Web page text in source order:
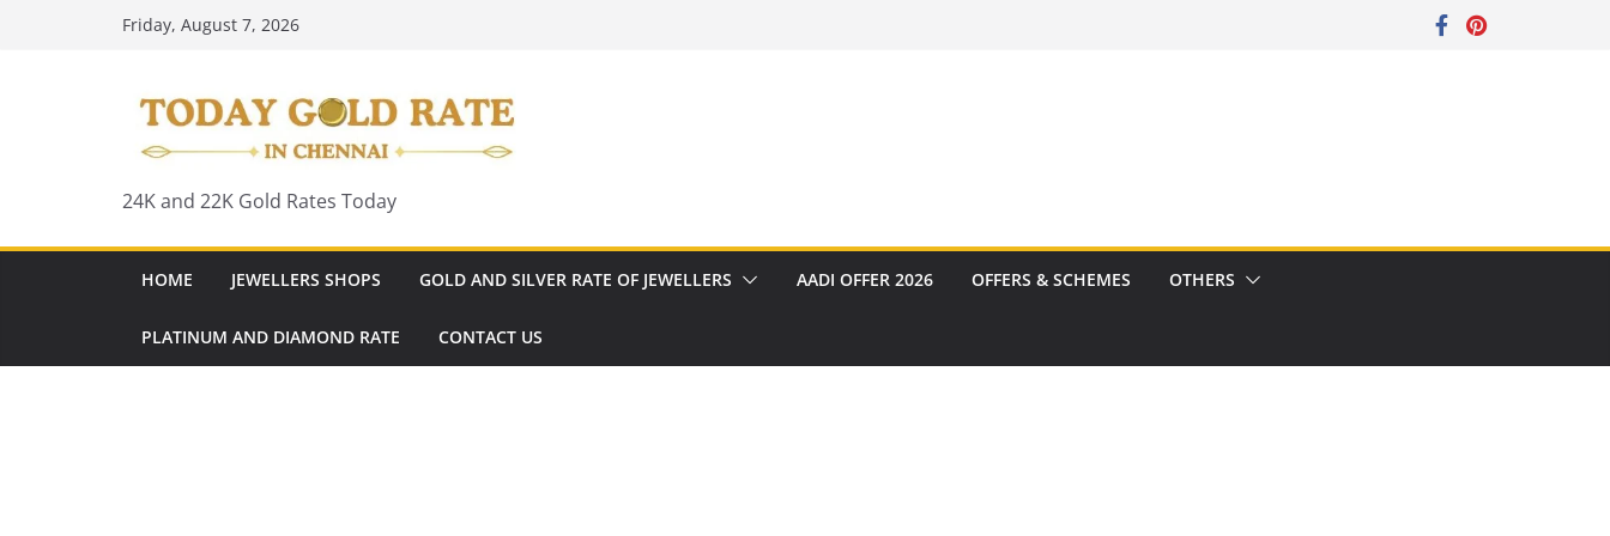
Friday, August 7, 2026
24K and 22K Gold Rates Today
HOME JEWELLERS SHOPS GOLD AND SILVER RATE OF JEWELLERS AADI OFFER 2026 OFFERS & SCHEMES OTHERS
PLATINUM AND DIAMOND RATE CONTACT US